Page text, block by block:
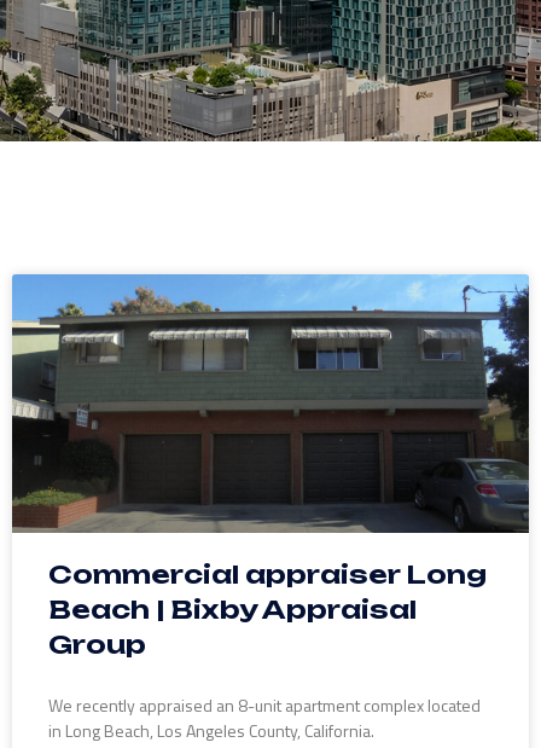
Commercial appraiser Long
Beach | Bixby Appraisal
Group
We recently appraised an 8-unit apartment complex located
in Long Beach, Los Angeles County, California.